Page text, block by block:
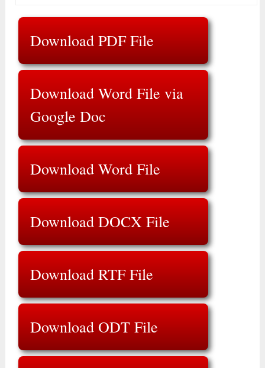
Download PDF File
Download Word File via
Google Doc
Download Word File
Download DOCX File
Download RTF File
Download ODT File